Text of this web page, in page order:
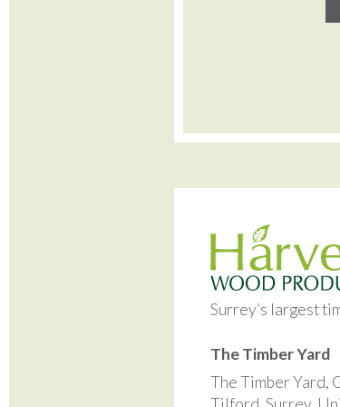
Surrey’s largest
The Timber Yard
The Timber Yard,